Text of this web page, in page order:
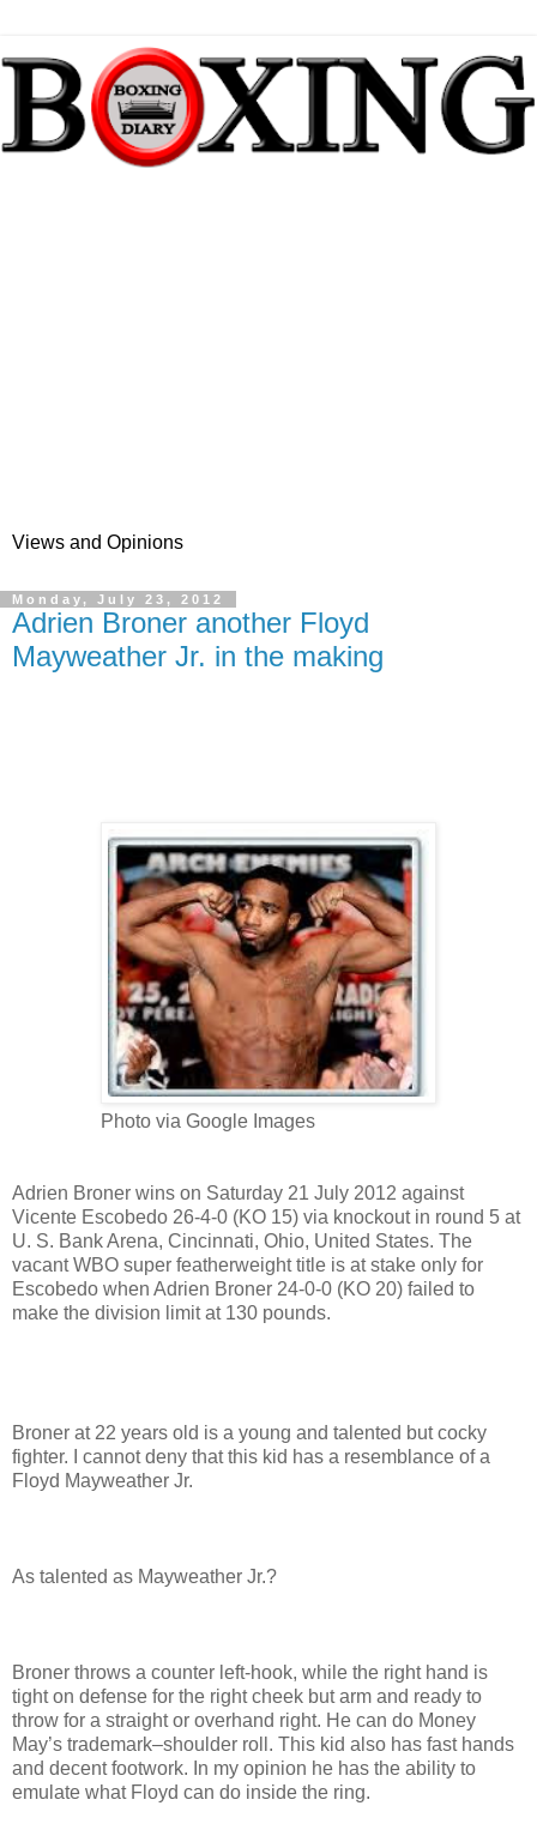
Views and Opinions
Monday, July 23, 2012
Adrien Broner another Floyd
Mayweather Jr. in the making
Photo via Google Images
Adrien Broner wins on Saturday 21 July 2012 against
Vicente Escobedo 26-4-0 (KO 15) via knockout in round 5 at
U. S. Bank Arena, Cincinnati, Ohio, United States. The
vacant WBO super featherweight title is at stake only for
Escobedo when Adrien Broner 24-0-0 (KO 20) failed to
make the division limit at 130 pounds.
Broner at 22 years old is a young and talented but cocky
fighter. I cannot deny that this kid has a resemblance of a
Floyd Mayweather Jr.
As talented as Mayweather Jr.?
Broner throws a counter left-hook, while the right hand is
tight on defense for the right cheek but arm and ready to
throw for a straight or overhand right. He can do Money
May’s trademark–shoulder roll. This kid also has fast hands
and decent footwork. In my opinion he has the ability to
emulate what Floyd can do inside the ring.